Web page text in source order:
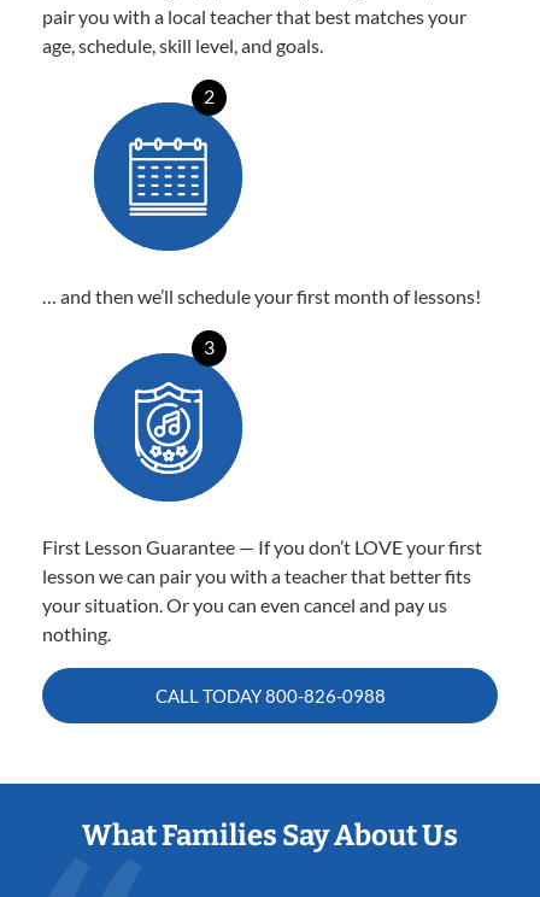
pair you with a local teacher that best matches your
age, schedule, skill level, and goals.
2
… and then we’ll schedule your first month of lessons!
3
First Lesson Guarantee — If you don’t LOVE your first
lesson we can pair you with a teacher that better fits
your situation. Or you can even cancel and pay us
nothing.
CALL TODAY800-826-0988
What Families Say About Us